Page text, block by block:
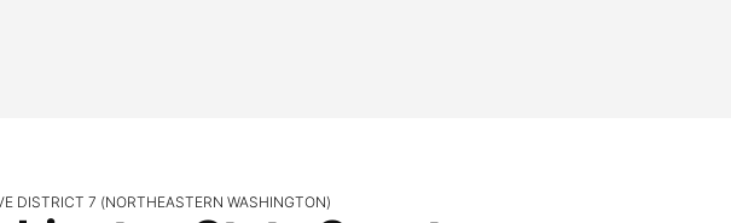
DISTRICT 7 (NORTHEASTERN WASHINGTON)